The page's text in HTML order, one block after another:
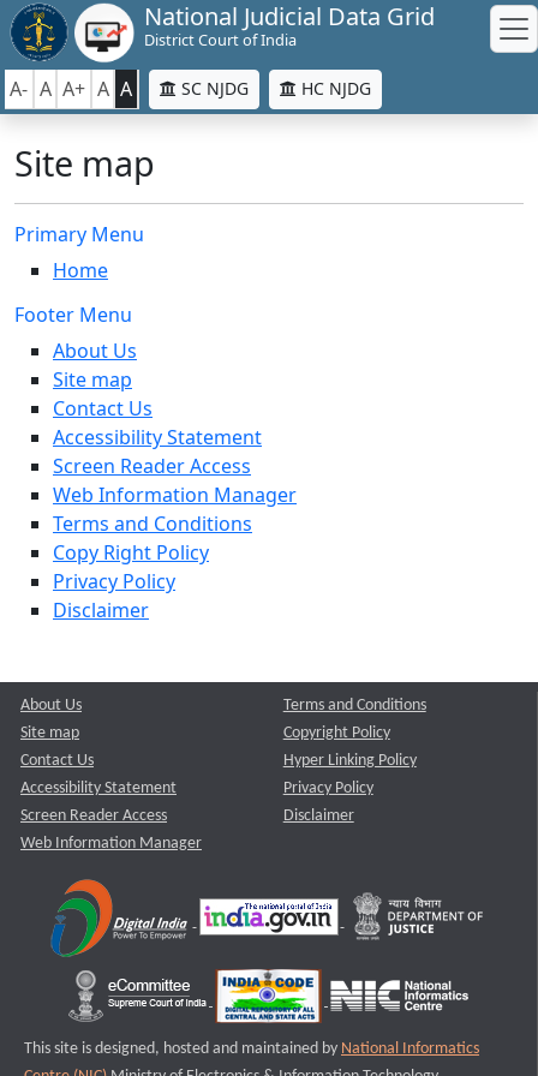
National Judicial Data Grid
District Court of India
A- A A+ A A SC NJDG HC NJDG
Site map
Primary Menu
Home
Footer Menu
About Us
Site map
Contact Us
Accessibility Statement
Screen Reader Access
Web Information Manager
Terms and Conditions
Copy Right Policy
Privacy Policy
Disclaimer
About Us
Site map
Contact Us
Accessibility Statement
Screen Reader Access
Web Information Manager
Terms and Conditions
Copyright Policy
Hyper Linking Policy
Privacy Policy
Disclaimer
This site is designed, hosted and maintained by National Informatics